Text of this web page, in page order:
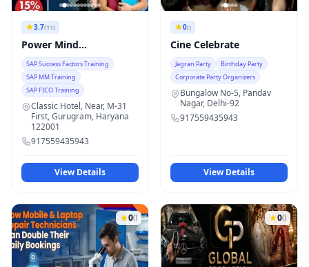
3.7(11)
Power Mind
Technologies
SAP Success Factors Training
SAP MM Training
SAP FICO Training
Classic Hotel, Near, M-31
First, Gurugram, Haryana
122001
917559435943
View Details
0()
Cine Celebrate
Jagran Party
Birthday Party
Corporate Party Organizers
Bungalow No-5, Pandav
Nagar, Delhi-92
917559435943
View Details
0() 0()